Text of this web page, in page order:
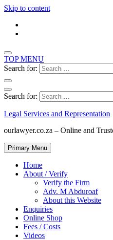
Skip to content
TOP MENU
Search for:
Search for:
Legal Services and Representation
ourlawyer.co.za – Online and
Primary Menu
Home
About / Verify
Verify the Firm
Adv. M Abduroaf
About this Website
Enquiries
Online Shop
Fees / Costs
Videos